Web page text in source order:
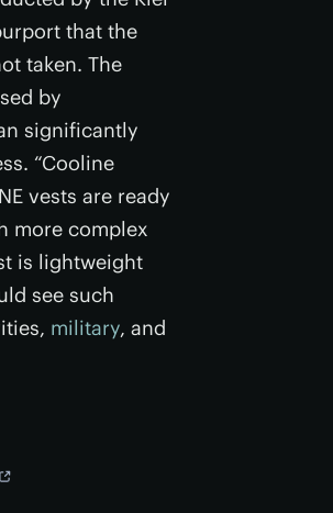
that the
taken. The
by
significantly
“Cooline
vests are ready
more complex
is lightweight
see such
military, and